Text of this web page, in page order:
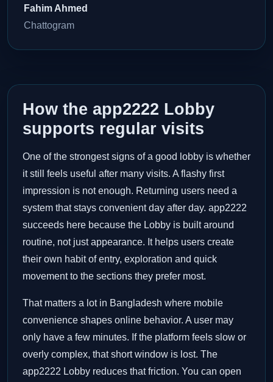
Fahim Ahmed
Chattogram
How the app2222 Lobby
supports regular visits
One of the strongest signs of a good lobby is whether
it still feels useful after many visits. A flashy first
impression is not enough. Returning users need a
system that stays convenient day after day. app2222
succeeds here because the Lobby is built around
routine, not just appearance. It helps users create
their own habit of entry, exploration and quick
movement to the sections they prefer most.
That matters a lot in Bangladesh where mobile
convenience shapes online behavior. A user may
only have a few minutes. If the platform feels slow or
overly complex, that short window is lost. The
app2222 Lobby reduces that friction. You can open